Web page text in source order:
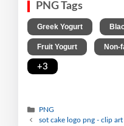
PNG Tags
Greek Yogurt
Fruit Yogurt Non-
+3
PNG
sot cake logo png - clip art